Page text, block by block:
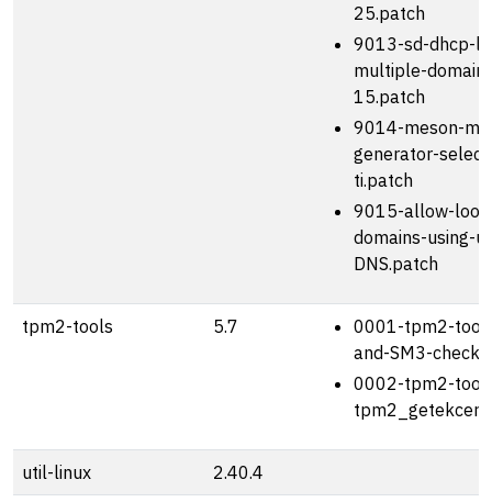
25.patch
9013-sd-dhcp-
multiple-
15.patch
9014-meson-
generator-
ti.patch
9015-allow-
domains-using-
DNS.patch
tpm2-tools 5.7
0001-tpm2-
and-SM3-
0002-tpm2-
util-linux 2.40.4